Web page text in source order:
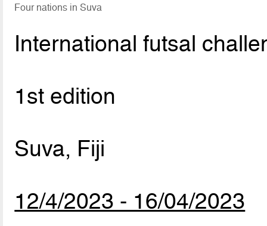
Four nations in Suva
International futsal
1st edition
Suva, Fiji
12/4/2023 - 16/04/2023